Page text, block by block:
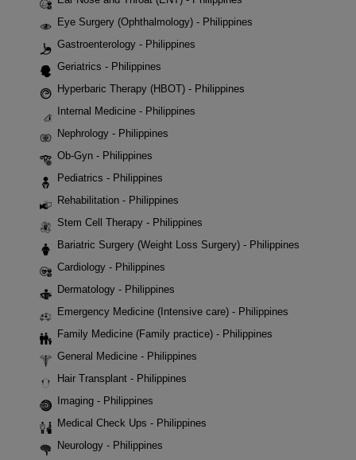
Eye Surgery (Ophthalmology) - Philippines
Gastroenterology - Philippines
Geriatrics - Philippines
Hyperbaric Therapy (HBOT) - Philippines
Internal Medicine - Philippines
Nephrology - Philippines
Ob-Gyn - Philippines
Pediatrics - Philippines
Rehabilitation - Philippines
Stem Cell Therapy - Philippines
Bariatric Surgery (Weight Loss Surgery) - Philippines
Cardiology - Philippines
Dermatology - Philippines
Emergency Medicine (Intensive care) - Philippines
Family Medicine (Family practice) - Philippines
General Medicine - Philippines
Hair Transplant - Philippines
Imaging - Philippines
Medical Check Ups - Philippines
Neurology - Philippines